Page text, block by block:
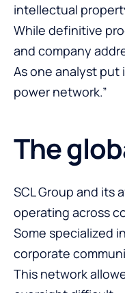
intellectual
While definitive
and company
As one analyst put
power network.”
The
SCL Group and its
operating across
Some specialized
corporate
This network